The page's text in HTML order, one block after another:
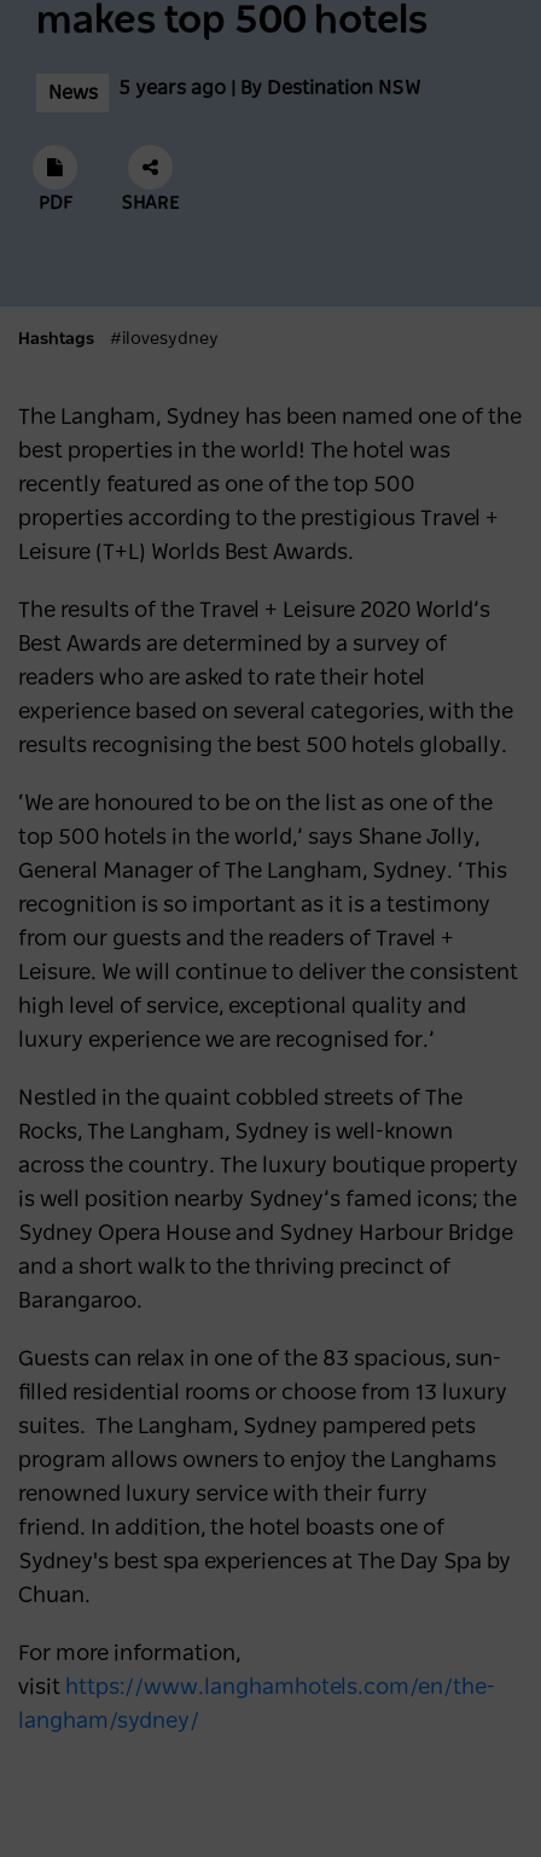
makes top 500 hotels
News 5 years ago | By Destination NSW
PDF SHARE
Hashtags #ilovesydney
The Langham, Sydney has been named one of the
best properties in the world! The hotel was
recently featured as one of the top 500
properties according to the prestigious Travel +
Leisure (T+L) Worlds Best Awards.
The results of the
Travel + Leisure 2020 World’s
Best Awards are determined by a survey of
readers who are asked to rate their hotel
experience based on several categories, with the
results recognising the best 500 hotels globally.
‘We are honoured to be on the list as one of the
top 500 hotels in the world,’ says Shane Jolly,
General Manager of The Langham, Sydney. ‘This
recognition is so important as it is a testimony
from our guests and the readers of Travel +
Leisure. We will continue to deliver the consistent
high level of service, exceptional quality and
luxury experience we are recognised for.’
Nestled in the quaint cobbled streets of The
Rocks, The Langham, Sydney is well-known
across the country.
The luxury boutique property
is well position nearby Sydney’s famed icons; the
Sydney Opera House and Sydney Harbour Bridge
and a short walk to the thriving precinct of
Barangaroo.
Guests can relax in one of the 83 spacious, sun-
filled residential rooms or choose from 13 luxury
suites. The Langham, Sydney pampered pets
program allows owners to enjoy the Langhams
renowned luxury service with their furry
friend.
In addition, the hotel boasts one of
Sydney's best spa experiences at The Day Spa by
Chuan.
For more information,
visit https://www.langhamhotels.com/en/the-
langham/sydney/
Conditions At Thredbo Leading Into
Scenic World achieves major milestones in
visitor recovery
NEWS 2 years ago
Regional NSW extends its lead as
Australia’s most popular domestic
destination
NEWS 2 years ago